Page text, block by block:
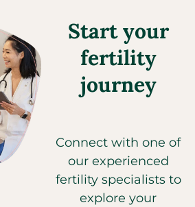
Start your
fertility
journey
Connect with one of
our experienced
fertility specialists to
explore your